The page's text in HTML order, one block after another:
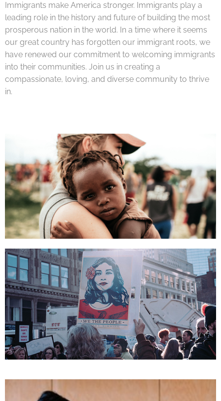
Immigrants make America stronger. Immigrants play a
leading role in the history and future of building the most
prosperous nation in the world. In a time where it seems
our great country has forgotten our immigrant roots, we
have renewed our commitment to welcoming immigrants
into their communities. Join us in creating a
compassionate, loving, and diverse community to thrive
in.